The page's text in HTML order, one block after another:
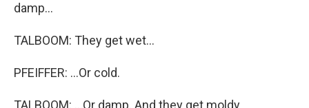
damp...
TALBOOM: They get wet...
PFEIFFER: ...Or cold.
TALBOOM: ...Or damp. And they get moldy